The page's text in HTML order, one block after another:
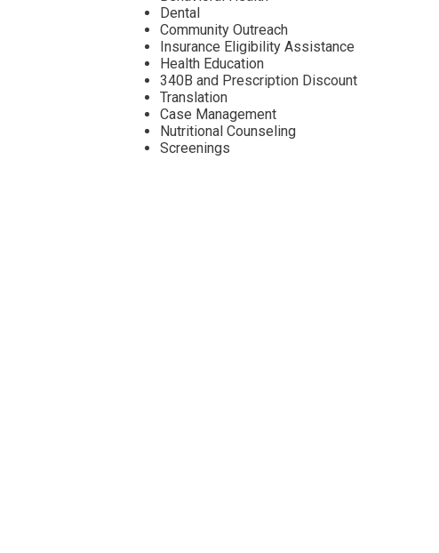
Dental
Community Outreach
Insurance Eligibility Assistance
Health Education
340B and Prescription Discount
Translation
Case Management
Nutritional Counseling
Screenings